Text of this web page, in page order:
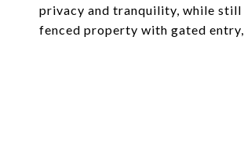
privacy and tranquility, while
fenced property with gated